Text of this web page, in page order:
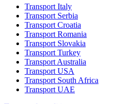
Transport Italy
Transport Serbia
Transport Croatia
Transport Romania
Transport Slovakia
Transport Turkey
Transport Australia
Transport USA
Transport South Africa
Transport UAE